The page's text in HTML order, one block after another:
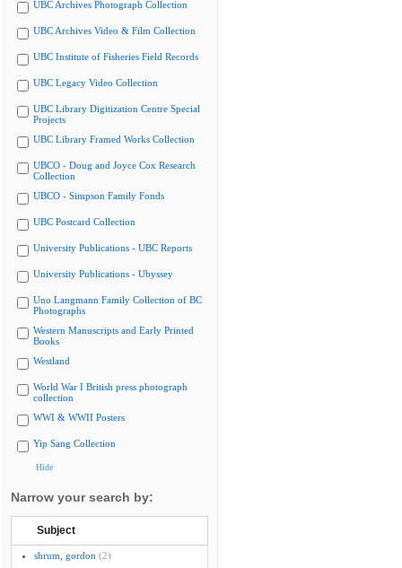
UBC Archives Photograph Collection
UBC Archives Video & Film Collection
UBC Institute of Fisheries Field Records
UBC Legacy Video Collection
UBC Library Digitization Centre Special
Projects
UBC Library Framed Works Collection
UBCO - Doug and Joyce Cox Research
Collection
UBCO - Simpson Family Fonds
UBC Postcard Collection
University Publications - UBC Reports
University Publications - Ubyssey
Uno Langmann Family Collection of BC
Photographs
Western Manuscripts and Early Printed
Books
Westland
World War I British press photograph
collection
WWI & WWII Posters
Yip Sang Collection
Hide
Narrow your search by:
Subject
shrum, gordon (2)